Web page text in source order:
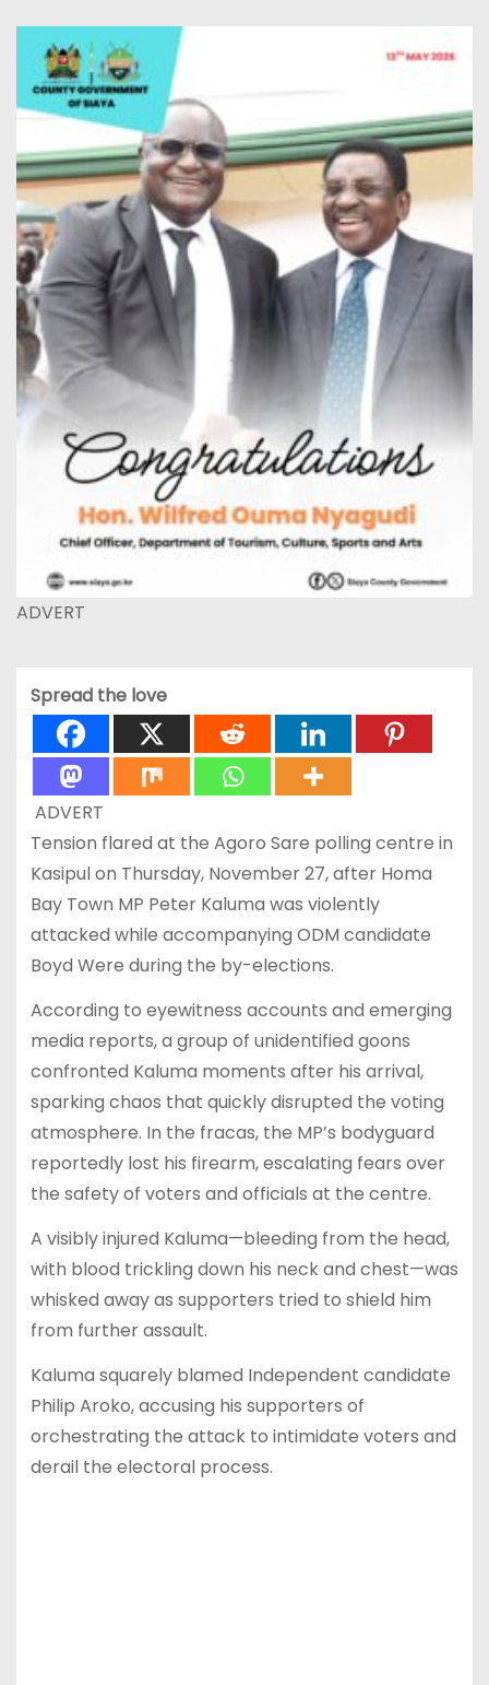
ADVERT
Spread the love
ADVERT
Tension flared at the Agoro Sare polling centre in
Kasipul on Thursday, November 27, after Homa
Bay Town MP Peter Kaluma was violently
attacked while accompanying ODM candidate
Boyd Were during the by-elections.
According to eyewitness accounts and emerging
media reports, a group of unidentified goons
confronted Kaluma moments after his arrival,
sparking chaos that quickly disrupted the voting
atmosphere. In the fracas, the MP’s bodyguard
reportedly lost his firearm, escalating fears over
the safety of voters and officials at the centre.
A visibly injured Kaluma—bleeding from the head,
with blood trickling down his neck and chest—was
whisked away as supporters tried to shield him
from further assault.
Kaluma squarely blamed Independent candidate
Philip Aroko, accusing his supporters of
orchestrating the attack to intimidate voters and
derail the electoral process.